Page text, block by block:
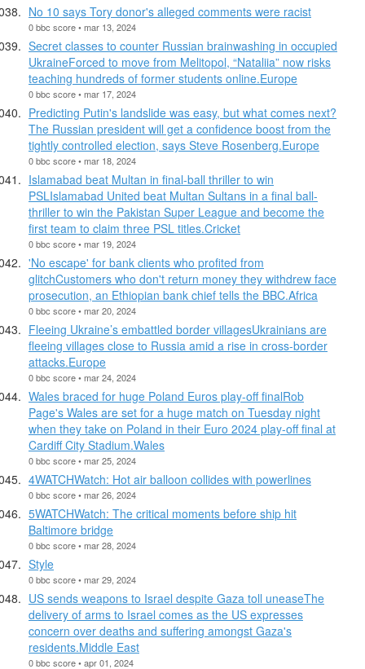
No 10 says Tory donor's alleged comments were racist
0 bbc score • mar 13, 2024
Secret classes to counter Russian brainwashing in occupied
UkraineForced to move from Melitopol, “Nataliia” now risks
teaching hundreds of former students online.Europe
0 bbc score • mar 17, 2024
Predicting Putin's landslide was easy, but what comes next?
The Russian president will get a confidence boost from the
tightly controlled election, says Steve Rosenberg.Europe
0 bbc score • mar 18, 2024
Islamabad beat Multan in final-ball thriller to win
PSLIslamabad United beat Multan Sultans in a final ball-
thriller to win the Pakistan Super League and become the
first team to claim three PSL titles.Cricket
0 bbc score • mar 19, 2024
'No escape' for bank clients who profited from
glitchCustomers who don't return money they withdrew face
prosecution, an Ethiopian bank chief tells the BBC.Africa
0 bbc score • mar 20, 2024
Fleeing Ukraine’s embattled border villagesUkrainians are
fleeing villages close to Russia amid a rise in cross-border
attacks.Europe
0 bbc score • mar 24, 2024
Wales braced for huge Poland Euros play-off finalRob
Page's Wales are set for a huge match on Tuesday night
when they take on Poland in their Euro 2024 play-off final at
Cardiff City Stadium.Wales
0 bbc score • mar 25, 2024
4WATCHWatch: Hot air balloon collides with powerlines
0 bbc score • mar 26, 2024
5WATCHWatch: The critical moments before ship hit
Baltimore bridge
0 bbc score • mar 28, 2024
Style
0 bbc score • mar 29, 2024
US sends weapons to Israel despite Gaza toll uneaseThe
delivery of arms to Israel comes as the US expresses
concern over deaths and suffering amongst Gaza's
residents.Middle East
0 bbc score • apr 01, 2024